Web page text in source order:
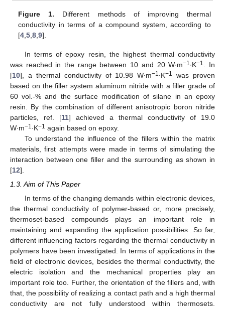
Figure 1. Different methods of improving thermal
conductivity in terms of a compound system, according to
[4 ,5 ,8 ,9].
In terms of epoxy resin, the highest thermal conductivity
was reached in the range between 10 and 20 W∙m−1∙K−1
. In
[10], a thermal conductivity of 10.98 W∙m−1∙K−1
was proven
based on the filler system aluminum nitride with a filler grade of
60 vol.-% and the surface modification of silane in an epoxy
resin. By the combination of different anisotropic boron nitride
particles, ref. [11] achieved a thermal conductivity of 19.0
W∙m−1∙K−1 again based on epoxy.
To understand the influence of the fillers within the matrix
materials, first attempts were made in terms of simulating the
interaction between one filler and the surrounding as shown in
[12].
1.3. Aim of This Paper
In terms of the changing demands within electronic devices,
the thermal conductivity of polymer-based or, more precisely,
thermoset-based compounds plays an important role in
maintaining and expanding the application possibilities. So far,
different influencing factors regarding the thermal conductivity in
polymers have been investigated. In terms of applications in the
field of electronic devices, besides the thermal conductivity, the
electric isolation and the mechanical properties play an
important role too. Further, the orientation of the fillers and, with
that, the possibility of realizing a contact path and a high thermal
conductivity are not fully understood within thermosets.